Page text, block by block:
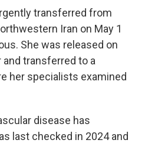
transferred from
Iran on May 1
She was released on
and transferred to a
her specialists examined
disease has
last checked in 2024 and